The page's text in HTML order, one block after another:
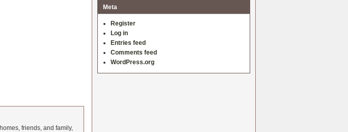
friends, and family,
Meta
Register
Log in
Entries feed
Comments feed
WordPress.org